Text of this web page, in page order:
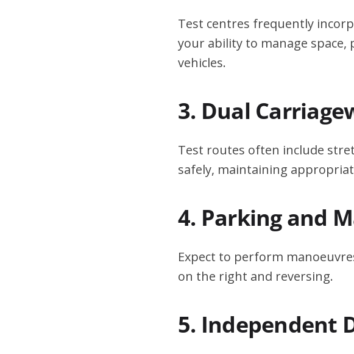
Test centres frequently
your ability to manage
vehicles.
3. Dual
Test routes often include
safely, maintaining
4. Parking and
Expect to perform
on the right and reversing.
5. Independent